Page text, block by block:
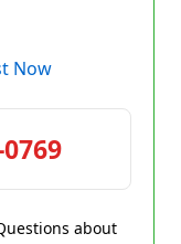
Now
about